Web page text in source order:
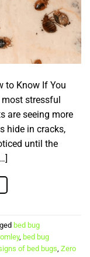
to Know If You
stressful
are seeing more
hide in cracks,
until the
bed bug
, bed bug
of bed bugs Zero